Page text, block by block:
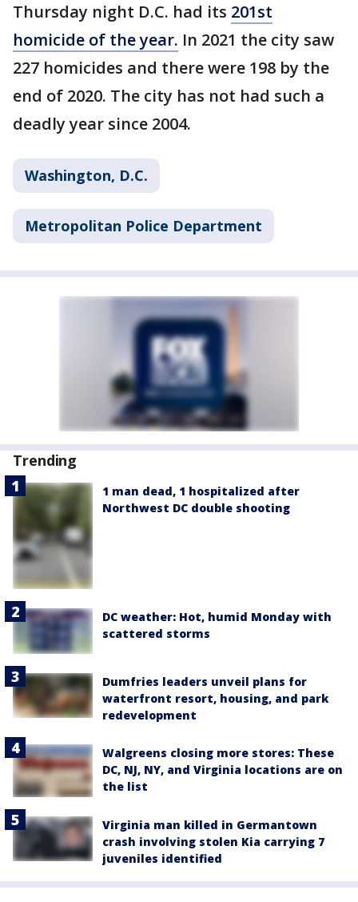
Thursday night D.C. had its 201st
homicide of the year. In 2021 the city saw
227 homicides and there were 198 by the
end of 2020. The city has not had such a
deadly year since 2004.
Washington, D.C.
Metropolitan Police Department
Trending
1 man dead, 1 hospitalized after
Northwest DC double shooting
DC weather: Hot, humid Monday with
scattered storms
Dumfries leaders unveil plans for
waterfront resort, housing, and park
redevelopment
Walgreens closing more stores: These
DC, NJ, NY, and Virginia locations are on
the list
Virginia man killed in Germantown
crash involving stolen Kia carrying 7
juveniles identified